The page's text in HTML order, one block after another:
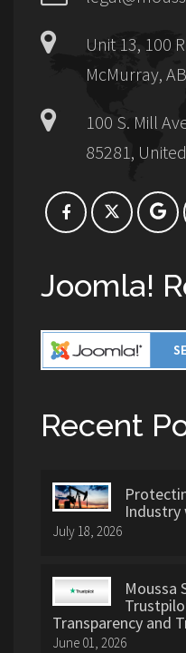
Unit 13, 100
McMurray,
100 S. Mill
85281,
Joomla!
Recent
July 18, 2026
Moussa
Transparency and
June 01, 2026